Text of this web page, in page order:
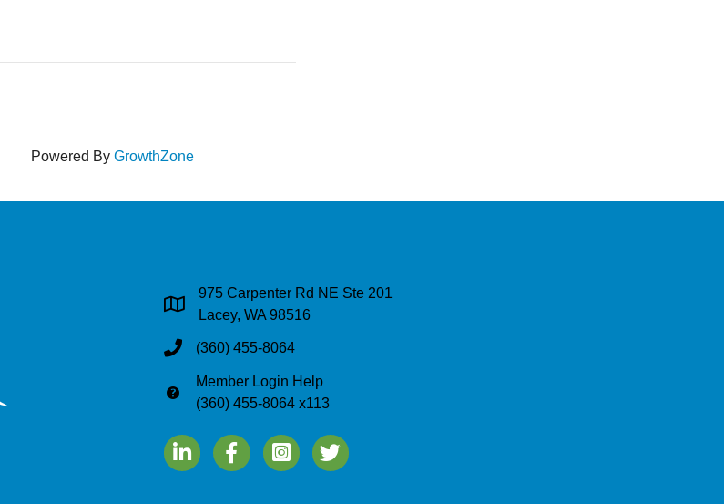
Powered By GrowthZone
Address & Map
975 Carpenter Rd NE Ste 201
Lacey, WA 98516
Phone(360) 455-8064
Phone
Member Login Help
(360) 455-8064 x113